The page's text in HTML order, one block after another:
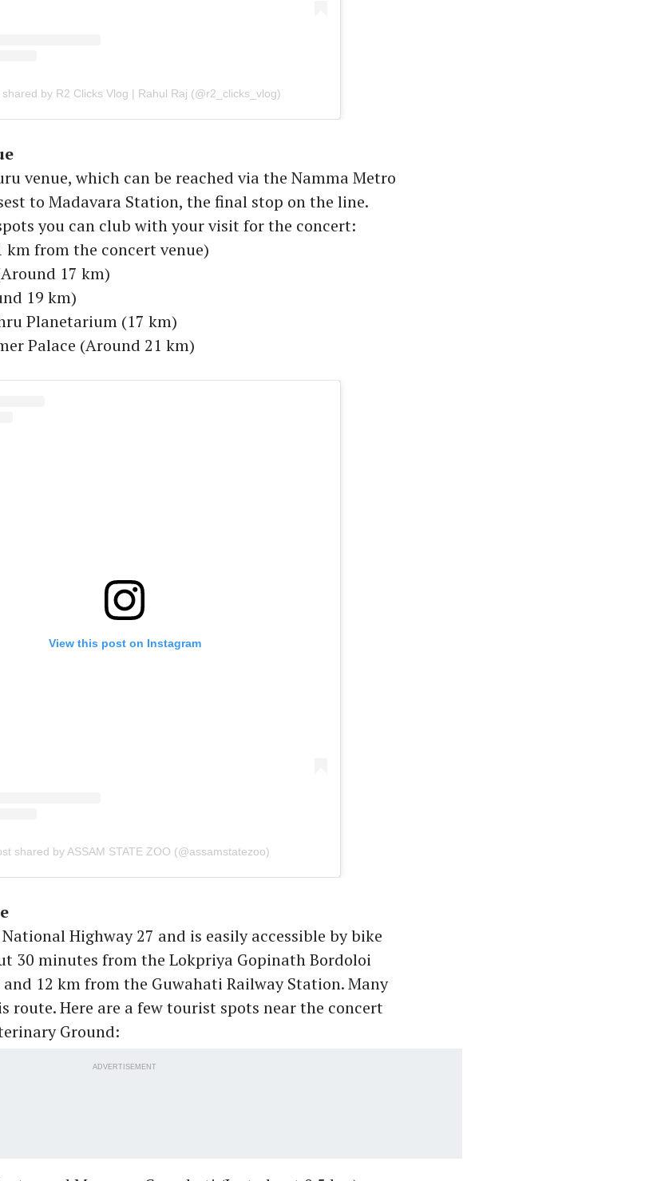
shared by R2 Clicks Vlog | Rahul Raj (@r2_clicks_vlog)
venue, which can be reached via the Namma Metro
to Madavara Station, the final stop on the line.
you can club with your visit for the concert:
km from the concert venue)
17 km)
19 km)
Planetarium (17 km)
Palace (Around 21 km)
View this post on Instagram
shared by ASSAM STATE ZOO (@assamstatezoo)
Highway 27 and is easily accessible by bike
30 minutes from the Lokpriya Gopinath Bordoloi
12 km from the Guwahati Railway Station. Many
route. Here are a few tourist spots near the concert
Ground:
ADVERTISEMENT